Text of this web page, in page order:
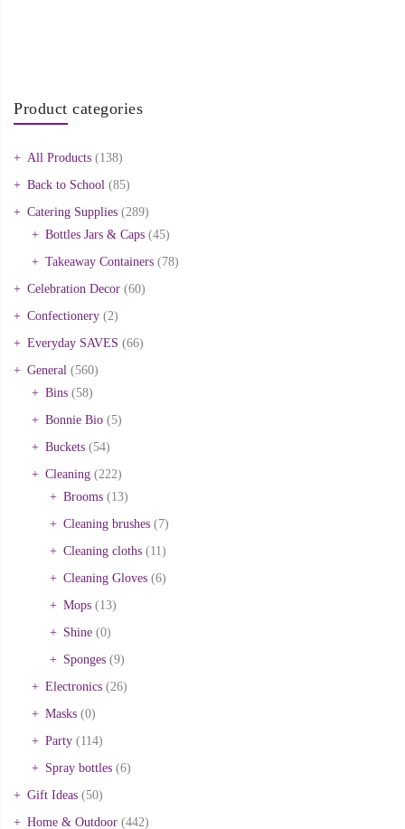
Product categories
All Products (138)
Back to School (85)
Catering Supplies (289)
Bottles Jars & Caps (45)
Takeaway Containers (78)
Celebration Decor (60)
Confectionery (2)
Everyday SAVES (66)
General (560)
Bins (58)
Bonnie Bio (5)
Buckets (54)
Cleaning (222)
Brooms (13)
Cleaning brushes (7)
Cleaning cloths (11)
Cleaning Gloves (6)
Mops (13)
Shine (0)
Sponges (9)
Electronics (26)
Masks (0)
Party (114)
Spray bottles (6)
Gift Ideas (50)
Home & Outdoor (442)